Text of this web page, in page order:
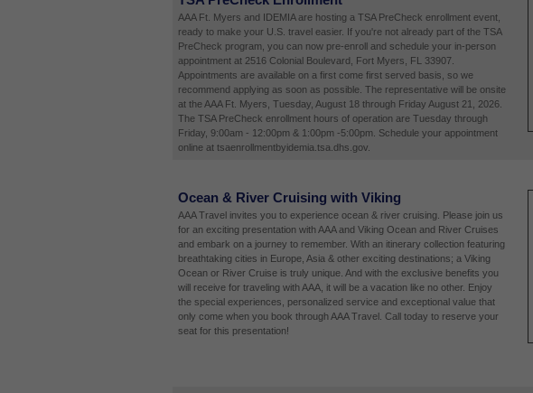
AAA Ft. Myers and IDEMIA are hosting a TSA PreCheck enrollment event,
ready to make your U.S. travel easier. If you're not already part of the TSA
PreCheck program, you can now pre-enroll and schedule your in-person
appointment at 2516 Colonial Boulevard, Fort Myers, FL 33907.
Appointments are available on a first come first served basis, so we
recommend applying as soon as possible. The representative will be onsite
at the AAA Ft. Myers, Tuesday, August 18 through Friday August 21, 2026.
The TSA PreCheck enrollment hours of operation are Tuesday through
Friday, 9:00am - 12:00pm & 1:00pm -5:00pm. Schedule your appointment
online at tsaenrollmentbyidemia.tsa.dhs.gov.
Ocean & River Cruising with Viking
AAA Travel invites you to experience ocean & river cruising. Please join us
for an exciting presentation with AAA and Viking Ocean and River Cruises
and embark on a journey to remember. With an itinerary collection featuring
breathtaking cities in Europe, Asia & other exciting destinations; a Viking
Ocean or River Cruise is truly unique. And with the exclusive benefits you
will receive for traveling with AAA, it will be a vacation like no other. Enjoy
the special experiences, personalized service and exceptional value that
only come when you book through AAA Travel. Call today to reserve your
seat for this presentation!